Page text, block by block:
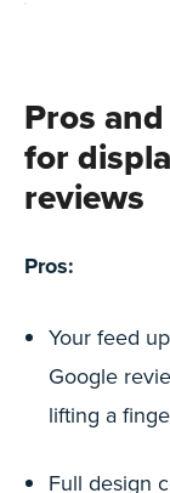
Pros
for
reviews
Pros:
Your feed
Google
lifting a
Full design